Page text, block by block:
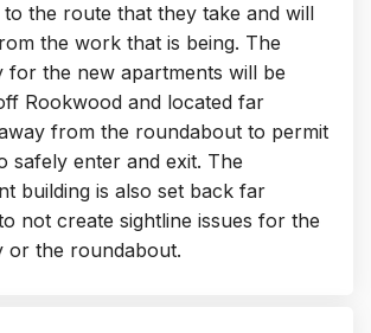
to the route that they take and will
the work that is being. The
for the new apartments will be
Rookwood and located far
from the roundabout to permit
safely enter and exit. The
building is also set back far
not create sightline issues for the
or the roundabout.